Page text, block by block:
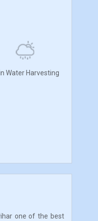
Water Harvesting
one of the best